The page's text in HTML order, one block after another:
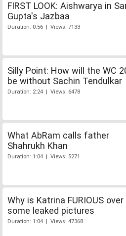
FIRST LOOK: Aishwarya in
Gupta's Jazbaa
Duration: 0:56 | Views: 7133
Silly Point: How will the WC
be without Sachin Tendulkar
Duration: 2:24 | Views: 6478
What AbRam calls father
Shahrukh Khan
Duration: 1:04 | Views: 5271
Why is Katrina FURIOUS over
some leaked pictures
Duration: 1:04 | Views: 47368